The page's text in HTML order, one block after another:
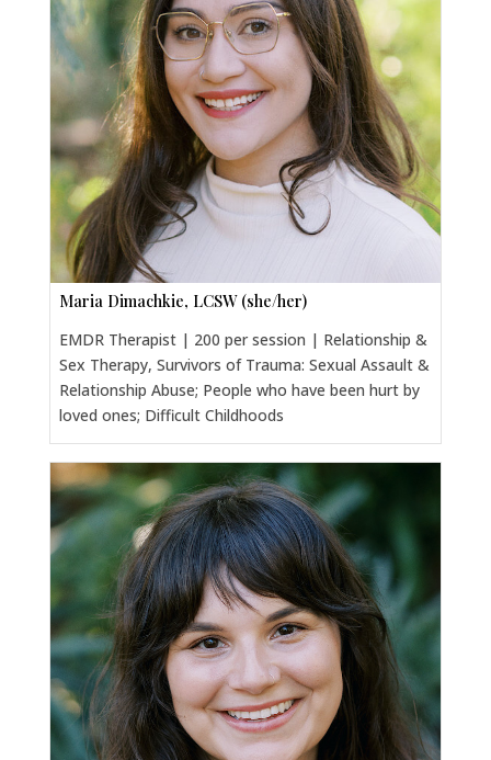
Maria Dimachkie, LCSW (she/her)
EMDR Therapist | 200 per session | Relationship &
Sex Therapy, Survivors of Trauma: Sexual Assault &
Relationship Abuse; People who have been hurt by
loved ones; Difficult Childhoods